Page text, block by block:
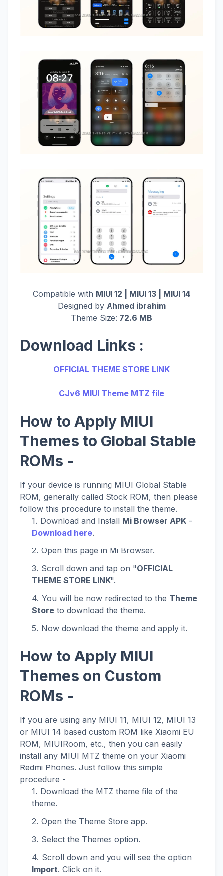
Compatible with MIUI 12 | MIUI 13 | MIUI 14
Designed by Ahmed ibrahim
Theme Size: 72.6 MB
Download Links :
OFFICIAL THEME STORE LINK
CJv6 MIUI Theme MTZ file
How to Apply MIUI
Themes to Global Stable
ROMs -
If your device is running MIUI Global Stable
ROM, generally called Stock ROM, then please
follow this procedure to install the theme.
Download and Install Mi Browser APK -
Download here.
Open this page in Mi Browser.
Scroll down and tap on "OFFICIAL
THEME STORE LINK".
You will be now redirected to the Theme
Store to download the theme.
Now download the theme and apply it.
How to Apply MIUI
Themes on Custom
ROMs -
If you are using any MIUI 11, MIUI 12, MIUI 13
or MIUI 14 based custom ROM like Xiaomi EU
ROM, MIUIRoom, etc., then you can easily
install any MIUI MTZ theme on your Xiaomi
Redmi Phones. Just follow this simple
procedure -
Download the MTZ theme file of the
theme.
Open the Theme Store app.
Select the Themes option.
Scroll down and you will see the option
Import. Click on it.